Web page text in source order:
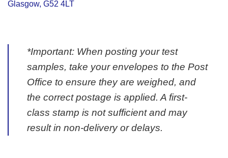
Glasgow, G52 4LT
*Important: When posting your test
samples, take your envelopes to the Post
Office to ensure they are weighed, and
the correct postage is applied. A first-
class stamp is not sufficient and may
result in non-delivery or delays.